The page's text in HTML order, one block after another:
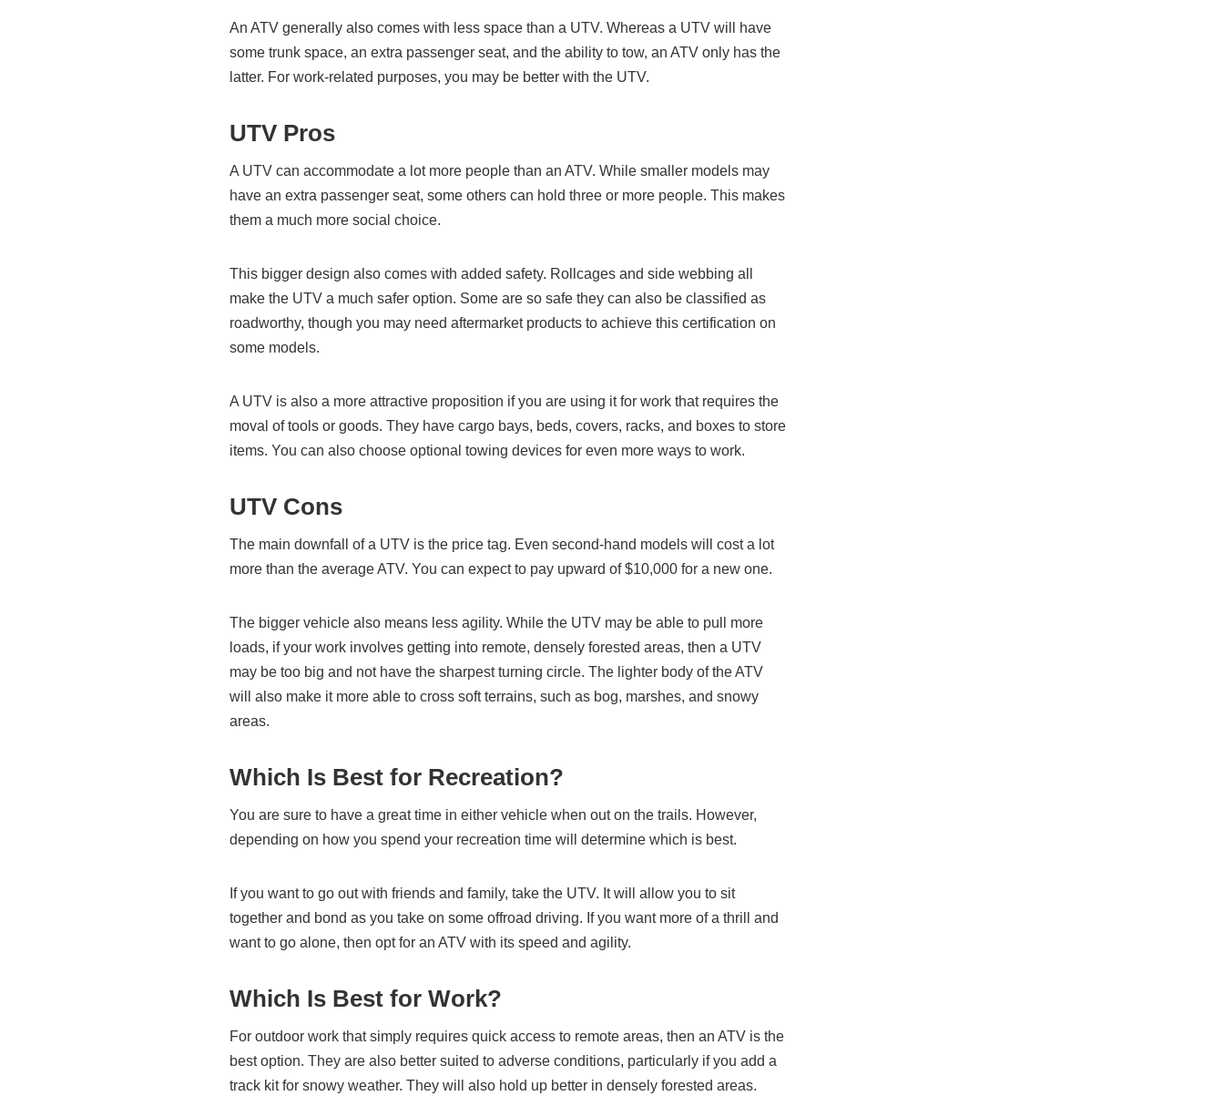
An ATV generally also comes with less space than a UTV. Whereas a UTV will have
some trunk space, an extra passenger seat, and the ability to tow, an ATV only has the
latter. For work-related purposes, you may be better with the UTV.
UTV Pros
A UTV can accommodate a lot more people than an ATV. While smaller models may
have an extra passenger seat, some others can hold three or more people. This makes
them a much more social choice.
This bigger design also comes with added safety. Rollcages and side webbing all
make the UTV a much safer option. Some are so safe they can also be classified as
roadworthy, though you may need aftermarket products to achieve this certification on
some models.
A UTV is also a more attractive proposition if you are using it for work that requires the
moval of tools or goods. They have cargo bays, beds, covers, racks, and boxes to store
items. You can also choose optional towing devices for even more ways to work.
UTV Cons
The main downfall of a UTV is the price tag. Even second-hand models will cost a lot
more than the average ATV. You can expect to pay upward of $10,000 for a new one.
The bigger vehicle also means less agility. While the UTV may be able to pull more
loads, if your work involves getting into remote, densely forested areas, then a UTV
may be too big and not have the sharpest turning circle. The lighter body of the ATV
will also make it more able to cross soft terrains, such as bog, marshes, and snowy
areas.
Which Is Best for Recreation?
You are sure to have a great time in either vehicle when out on the trails. However,
depending on how you spend your recreation time will determine which is best.
If you want to go out with friends and family, take the UTV. It will allow you to sit
together and bond as you take on some offroad driving. If you want more of a thrill and
want to go alone, then opt for an ATV with its speed and agility.
Which Is Best for Work?
For outdoor work that simply requires quick access to remote areas, then an ATV is the
best option. They are also better suited to adverse conditions, particularly if you add a
track kit for snowy weather. They will also hold up better in densely forested areas.